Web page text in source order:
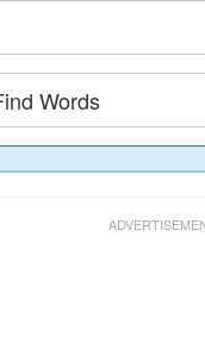
Words